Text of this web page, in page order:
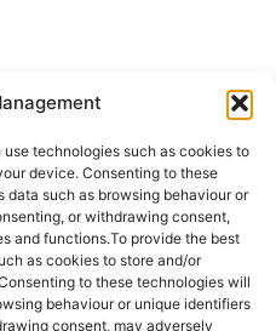
technologies such as cookies to
device. Consenting to these
such as browsing behaviour or
or withdrawing consent,
and functions.To provide the best
as cookies to store and/or
to these technologies will
behaviour or unique identifiers
consent, may adversely